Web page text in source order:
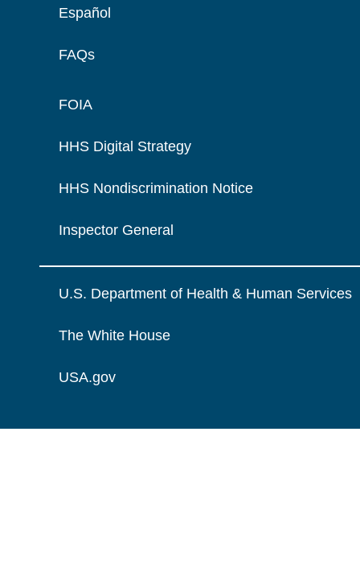
Español
FAQs
FOIA
HHS Digital Strategy
HHS Nondiscrimination Notice
Inspector General
U.S. Department of Health & Human Services
The White House
USA.gov